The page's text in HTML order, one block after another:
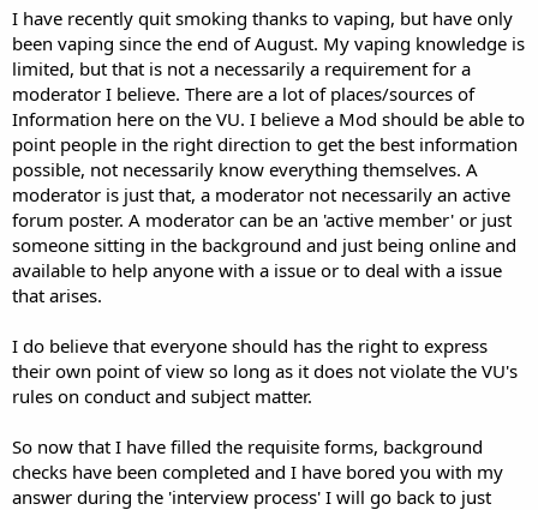
I have recently quit smoking thanks to vaping, but have only
been vaping since the end of August. My vaping knowledge is
limited, but that is not a necessarily a requirement for a
moderator I believe. There are a lot of places/sources of
Information here on the VU. I believe a Mod should be able to
point people in the right direction to get the best information
possible, not necessarily know everything themselves. A
moderator is just that, a moderator not necessarily an active
forum poster. A moderator can be an 'active member' or just
someone sitting in the background and just being online and
available to help anyone with a issue or to deal with a issue
that arises.
I do believe that everyone should has the right to express
their own point of view so long as it does not violate the VU's
rules on conduct and subject matter.
So now that I have filled the requisite forms, background
checks have been completed and I have bored you with my
answer during the 'interview process' I will go back to just